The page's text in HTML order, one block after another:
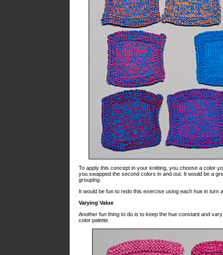
To apply this concept in your knitting, you choose a color
you swapped the second colors in and out. It would be a
grouping.
It would be fun to redo this exercise using each hue in turn
Varying Value
Another fun thing to do is to keep the hue constant and
color palette.